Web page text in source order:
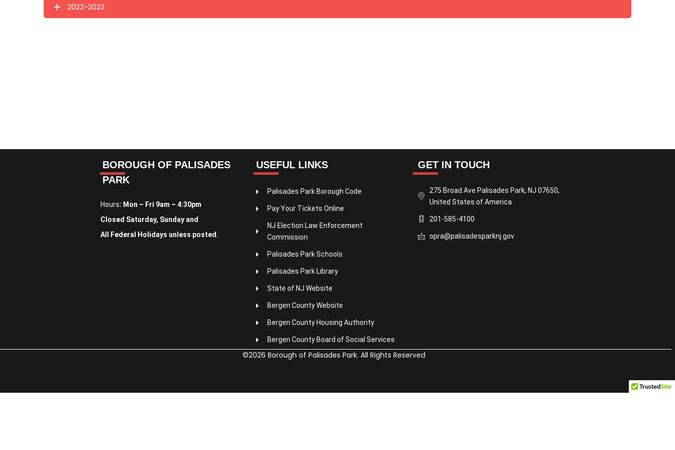
2022-2023
BOROUGH OF PALISADES
PARK
Hours: Mon – Fri 9am – 4:30pm
Closed Saturday, Sunday and
All Federal Holidays unless posted.
USEFUL LINKS
Palisades Park Borough Code
Pay Your Tickets Online
NJ Election Law Enforcement
Commission
Palisades Park Schools
Palisades Park Library
State of NJ Website
Bergen County Website
Bergen County Housing Authority
Bergen County Board of Social Services
GET IN TOUCH
275 Broad Ave Palisades Park, NJ 07650,
United States of America
201-585-4100
opra@palisadesparknj.gov
©2026 Borough of Palisades Park. All Rights Reserved